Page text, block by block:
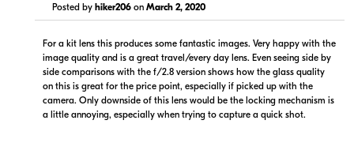
$1,299.00
In Stock
$1,299.00
In Stock
Posted by hiker206 on March 2, 2020
For a kit lens this produces some fantastic images. Very happy with the
image quality and is a great travel/every day lens. Even seeing side by
side comparisons with the f/2.8 version shows how the glass quality
on this is great for the price point, especially if picked up with the
camera. Only downside of this lens would be the locking mechanism is
a little annoying, especially when trying to capture a quick shot.